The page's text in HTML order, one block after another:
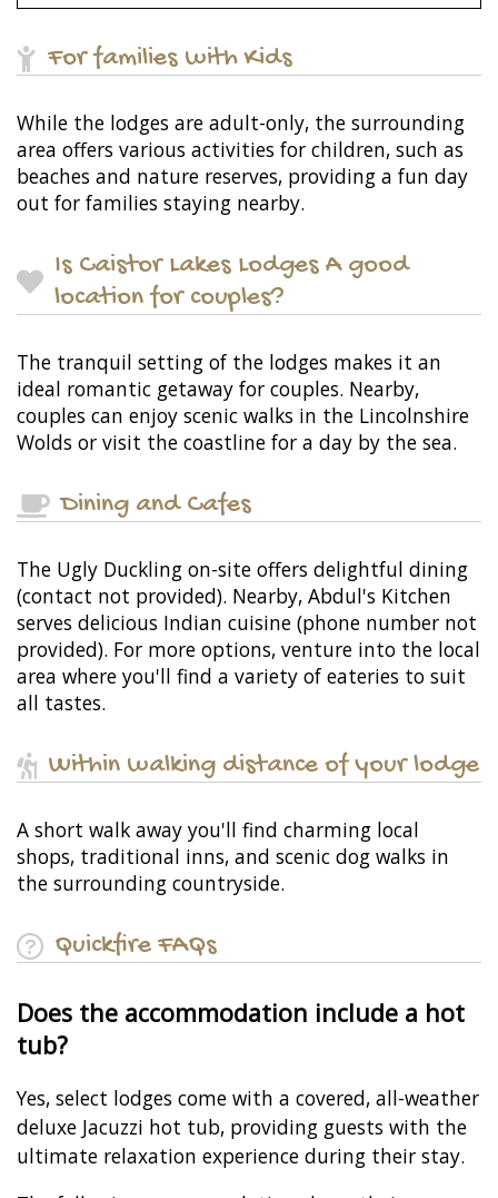
For families with Kids
While the lodges are adult-only, the surrounding
area offers various activities for children, such as
beaches and nature reserves, providing a fun day
out for families staying nearby.
Is Caistor Lakes Lodges A good
location for couples?
The tranquil setting of the lodges makes it an
ideal romantic getaway for couples. Nearby,
couples can enjoy scenic walks in the Lincolnshire
Wolds or visit the coastline for a day by the sea.
Dining and Cafes
The Ugly Duckling on-site offers delightful dining
(contact not provided). Nearby, Abdul's Kitchen
serves delicious Indian cuisine (phone number not
provided). For more options, venture into the local
area where you'll find a variety of eateries to suit
all tastes.
Within walking distance of your lodge
A short walk away you'll find charming local
shops, traditional inns, and scenic dog walks in
the surrounding countryside.
Quickfire FAQs
Does the accommodation include a hot
tub?
Yes, select lodges come with a covered, all-weather
deluxe Jacuzzi hot tub, providing guests with the
ultimate relaxation experience during their stay.